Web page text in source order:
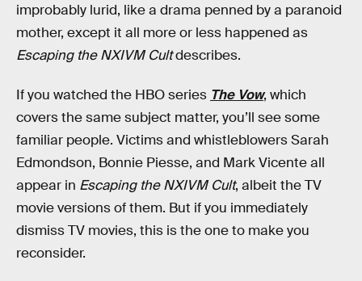
improbably lurid, like a drama penned by a paranoid
mother, except it all more or less happened as
Escaping the NXIVM Cultdescribes.
If you watched the HBO series The Vow, which
covers the same subject matter, you’ll see some
familiar people. Victims and whistleblowers Sarah
Edmondson, Bonnie Piesse, and Mark Vicente all
appear in Escaping the NXIVM Cult, albeit the TV
movie versions of them. But if you immediately
dismiss TV movies, this is the one to make you
reconsider.